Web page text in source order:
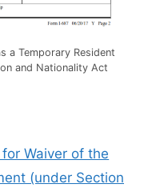
a Temporary Resident
and Nationality Act
Waiver of the
(under Section